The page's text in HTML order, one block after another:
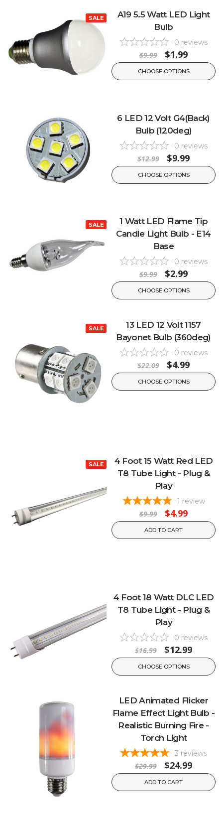
SALE
A19 5.5 Watt LED Light
Bulb
0 reviews
$9.99 $1.99
CHOOSE OPTIONS
6 LED 12 Volt G4(Back)
Bulb (120deg)
0 reviews
$12.99 $9.99
CHOOSE OPTIONS
SALE
1 Watt LED Flame Tip
Candle Light Bulb - E14
Base
0 reviews
$9.99 $2.99
CHOOSE OPTIONS
SALE
13 LED 12 Volt 1157
Bayonet Bulb (360deg)
0 reviews
$22.09 $4.99
CHOOSE OPTIONS
SALE
4 Foot 15 Watt Red LED
T8 Tube Light - Plug &
Play
1 review
$9.99 $4.99
ADD TO CART
4 Foot 18 Watt DLC LED
T8 Tube Light - Plug &
Play
0 reviews
$16.99 $12.99
CHOOSE OPTIONS
LED Animated Flicker
Flame Effect Light Bulb -
Realistic Burning Fire -
Torch Light
3 reviews
$29.99 $24.99
ADD TO CART